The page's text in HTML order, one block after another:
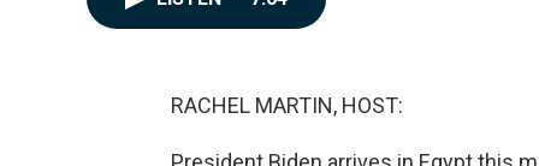
RACHEL MARTIN, HOST: